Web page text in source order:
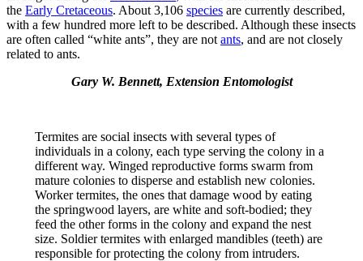
the Early Cretaceous. About 3,106 species are currently described,
with a few hundred more left to be described. Although these insects
are often called “white ants”, they are not ants, and are not closely
related to ants.
Gary W. Bennett, Extension Entomologist
Termites are social insects with several types of
individuals in a colony, each type serving the colony in a
different way. Winged reproductive forms swarm from
mature colonies to disperse and establish new colonies.
Worker termites, the ones that damage wood by eating
the springwood layers, are white and soft-bodied; they
feed the other forms in the colony and expand the nest
size. Soldier termites with enlarged mandibles (teeth) are
responsible for protecting the colony from intruders.